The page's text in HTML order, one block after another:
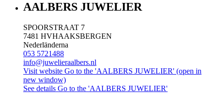
AALBERS JUWELIER
SPOORSTRAAT 7
7481 HVHAAKSBERGEN
Nederländerna
053 5721488
info@juwelieraalbers.nl
Visit website Go to the 'AALBERS JUWELIER' (open in
new window)
See details Go to the 'AALBERS JUWELIER'